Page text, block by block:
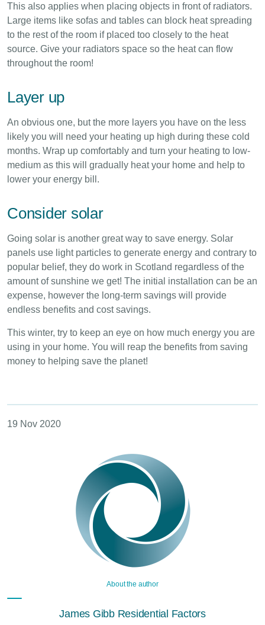
This also applies when placing objects in front of radiators.
Large items like sofas and tables can block heat spreading
to the rest of the room if placed too closely to the heat
source. Give your radiators space so the heat can flow
throughout the room!
Layer up
An obvious one, but the more layers you have on the less
likely you will need your heating up high during these cold
months. Wrap up comfortably and turn your heating to low-
medium as this will gradually heat your home and help to
lower your energy bill.
Consider solar
Going solar is another great way to save energy. Solar
panels use light particles to generate energy and contrary to
popular belief, they do work in Scotland regardless of the
amount of sunshine we get! The initial installation can be an
expense, however the long-term savings will provide
endless benefits and cost savings.
This winter, try to keep an eye on how much energy you are
using in your home. You will reap the benefits from saving
money to helping save the planet!
19 Nov 2020
About the author
James Gibb Residential Factors